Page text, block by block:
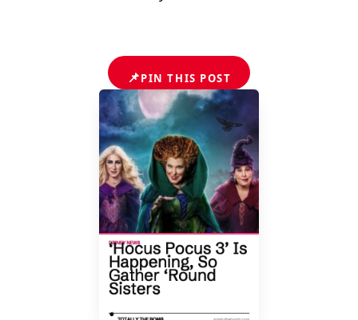
📌PIN THIS POST